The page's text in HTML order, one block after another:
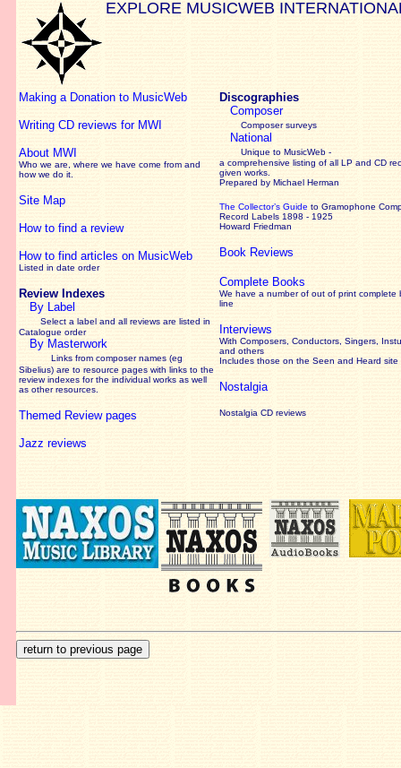
EXPLORE MUSICWEB
Making a Donation to MusicWeb
Writing CD reviews for MWI
About MWI
Who we are, where we have come from and
how we do it.
Site Map
How to find a review
How to find articles on MusicWeb
Listed in date order
Review Indexes
By Label
Select a label and all reviews are listed in
Catalogue order
By Masterwork
Links from composer names (eg
Sibelius) are to resource pages with links to the
reviewindexes for the individual works as well
as other resources.
Themed Review pages
Jazz reviews
Discographies
Composer
Composer surveys
National
Unique to MusicWeb -
a comprehensive listing of all LP and CD
given works
Prepared by Michael Herman
The Collector’s Guide to Gramophone
Record Labels 1898 - 1925
Howard Friedman
Book Reviews
Complete Books
We have a number of out of print complete
line
Interviews
With Composers, Conductors, Singers,
and others
Includes those on the Seen and Heard site
Nostalgia
Nostalgia CD reviews